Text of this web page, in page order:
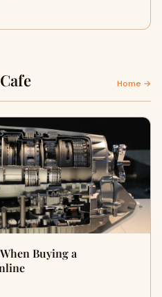
Home →
Buying a